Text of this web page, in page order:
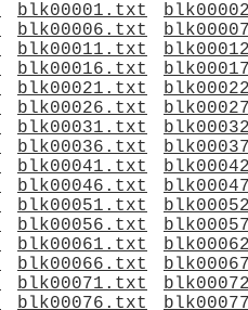
blk00001.txt
blk00006.txt
blk00011.txt
blk00016.txt
blk00021.txt
blk00026.txt
blk00031.txt
blk00036.txt
blk00041.txt
blk00046.txt
blk00051.txt
blk00056.txt
blk00061.txt
blk00066.txt
blk00071.txt
blk00076.txt